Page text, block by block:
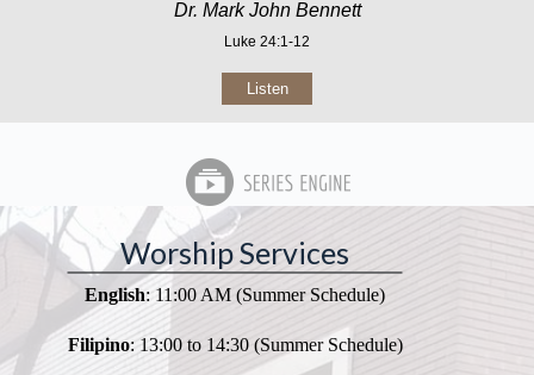
Dr. Mark John Bennett
Luke 24:1-12
Listen
Worship Services
English: 11:00 AM (Summer Schedule)
Filipino: 13:00 to 14:30 (Summer Schedule)